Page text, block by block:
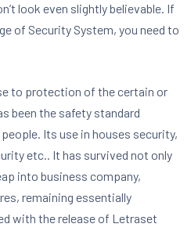
look even slightly believable. If
of Security System, you need to
to protection of the certain or
been the safety standard
Its use in houses security,
etc.. It has survived not only
into business company,
remaining essentially
with the release of Letraset